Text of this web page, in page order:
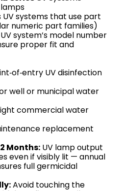
lamps
UV systems that use part
numeric part families)
system’s model number
proper fit and
UV disinfection
well or municipal water
commercial water
replacement
Months: UV lamp output
even if visibly lit — annual
full germicidal
Avoid touching the